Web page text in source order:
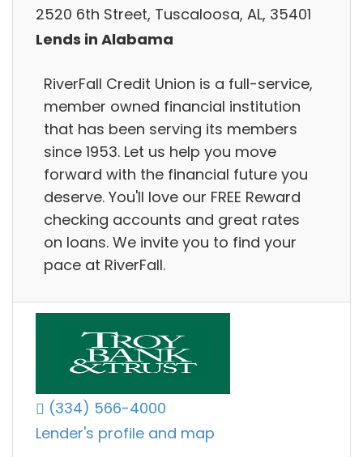
2520 6th Street, Tuscaloosa, AL, 35401
Lends in Alabama
RiverFall Credit Union is a full-service,
member owned financial institution
that has been serving its members
since 1953. Let us help you move
forward with the financial future you
deserve. You'll love our FREE Reward
checking accounts and great rates
on loans. We invite you to find your
pace at RiverFall.
(334) 566-4000
Lender's profile and map